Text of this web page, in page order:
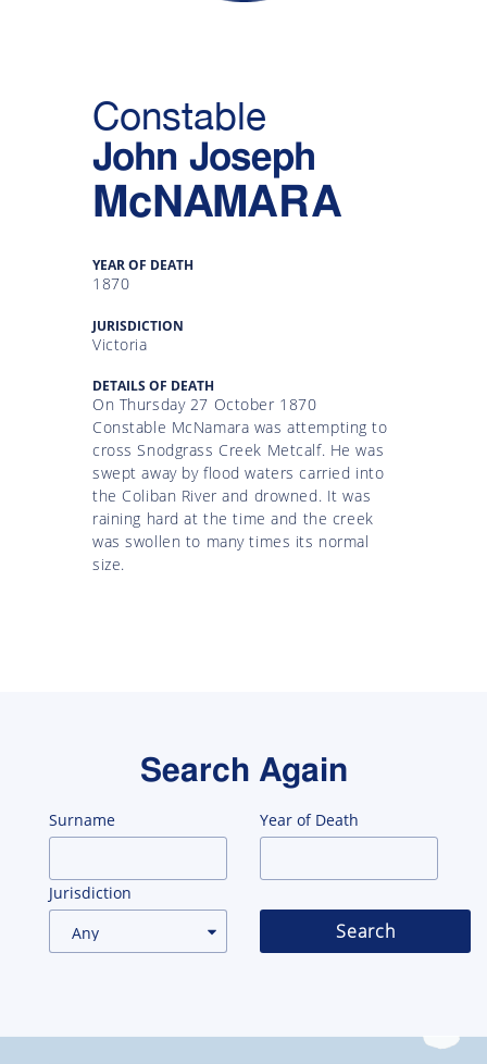
Constable
John Joseph
McNAMARA
YEAR OF DEATH
1870
JURISDICTION
Victoria
DETAILS OF DEATH
On Thursday 27 October 1870
Constable McNamara was attempting to
cross Snodgrass Creek Metcalf. He was
swept away by flood waters carried into
the Coliban River and drowned. It was
raining hard at the time and the creek
was swollen to many times its normal
size.
Search Again
Surname Year of Death
Jurisdiction
Search